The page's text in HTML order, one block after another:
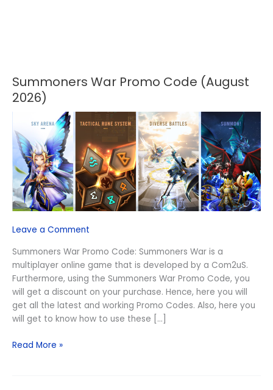
Summoners War Promo Code (August
2026)
Leave a Comment
Summoners War Promo Code: Summoners War is a
multiplayer online game that is developed by a Com2uS.
Furthermore, using the Summoners War Promo Code, you
will get a discount on your purchase. Hence, here you will
get all the latest and working Promo Codes. Also, here you
will get to know how to use these […]
Summoners
War
Code
(August
2026)
Read More »